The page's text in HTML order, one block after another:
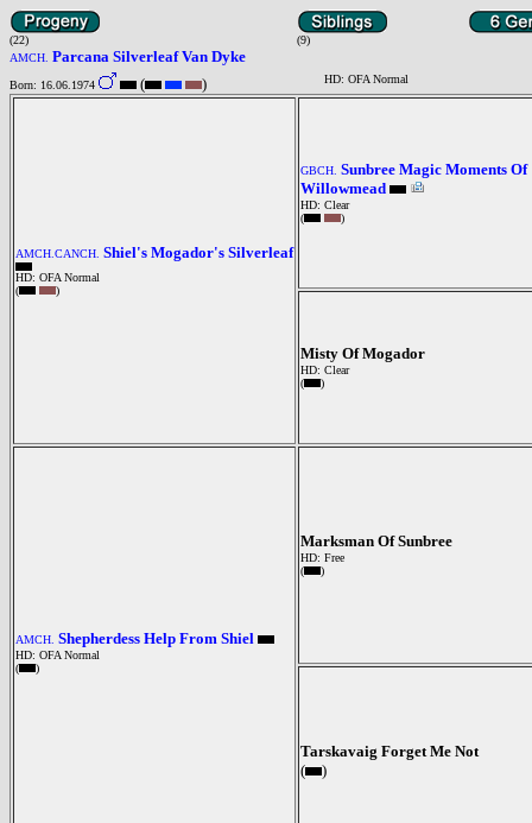
(22)
(9)
AMCH. Parcana Silverleaf Van Dyke
Born: 16.06.1974 ( ) HD: OFA Normal
AMCH.CANCH. Shiel's Mogador's Silverleaf
HD: OFA Normal
(
)
GBCH. Sunbree Magic Moments Of
Willowmead
HD: Clear
(
)
Misty Of Mogador
HD: Clear
(
)
AMCH. Shepherdess Help From Shiel
HD: OFA Normal
(
)
Marksman Of Sunbree
HD: Free
(
)
Tarskavaig Forget Me Not
(
)